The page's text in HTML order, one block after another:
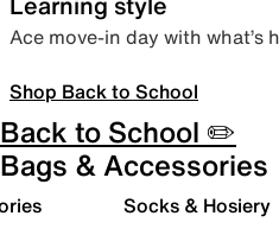
Ace move-in day with what’s
Shop Back to School
Back to School ✏️
Bags & Accessories
Socks & Hosiery